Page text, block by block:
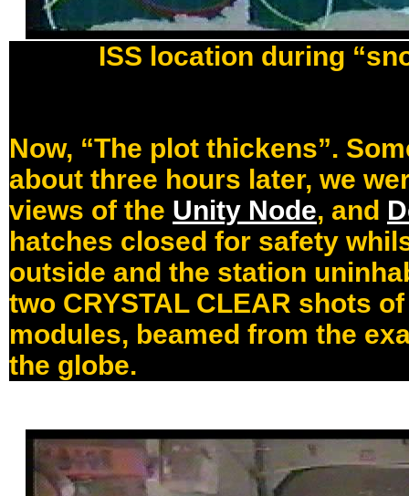
ISS location during
Now, “The plot thickens”.
about three hours later, we
views of the Unity Node, and
hatches closed for safety
outside and the station
two CRYSTAL CLEAR shots
modules, beamed from the
the globe.